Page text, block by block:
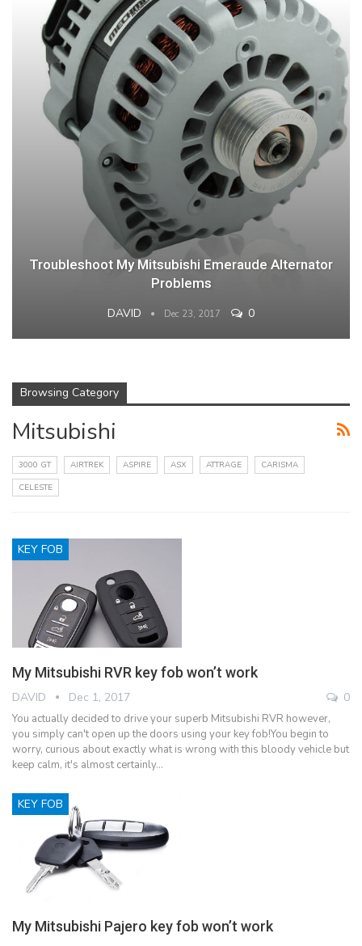
Troubleshoot My Mitsubishi Emeraude Alternator
Problems
DAVID Dec 23, 2017 0
Browsing Category
Mitsubishi
3000 GT AIRTREK ASPIRE ASX ATTRAGE
CARISMA
CELESTE
KEY FOB
My Mitsubishi RVR key fob won’t work
DAVID Dec 1, 2017 0
You actually decided to drive your superb Mitsubishi RVR however,
you simply can't open up the doors using your key fob!You begin to
worry, curious about exactly what is wrong with this bloody vehicle but
keep calm, it's almost certainly…
KEY FOB
My Mitsubishi Pajero key fob won’t work